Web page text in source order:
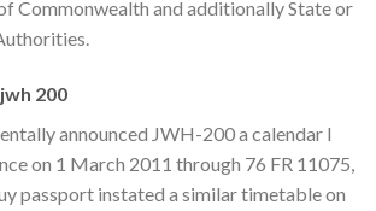
Commonwealth and additionally State or
200
announced JWH-200 a calendar I
on 1 March 2011 through 76 FR 11075,
passport instated a similar timetable on